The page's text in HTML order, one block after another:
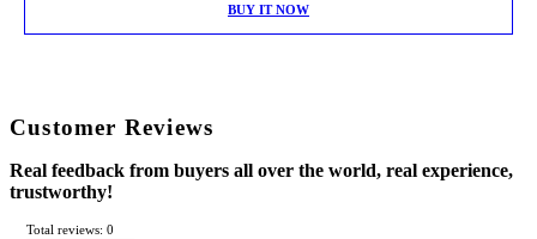
BUY IT NOW
Customer Reviews
Real feedback from buyers all over the world, real experience,
trustworthy!
Total reviews: 0